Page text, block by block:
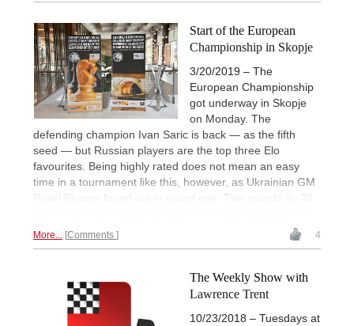
Start of the European
Championship in Skopje
3/20/2019 – The
European Championship
got underway in Skopje
on Monday. The
defending champion Ivan Saric is back — as the fifth
seed — but Russian players are the top three Elo
favourites. Being highly rated does not mean an easy
time in a tournament like this, however, as Ukrainian GM
Pavel Eljanov found out in round one. Two rounds in, 39
More... Comments 4
The Weekly Show with
Lawrence Trent
10/23/2018 – Tuesdays at